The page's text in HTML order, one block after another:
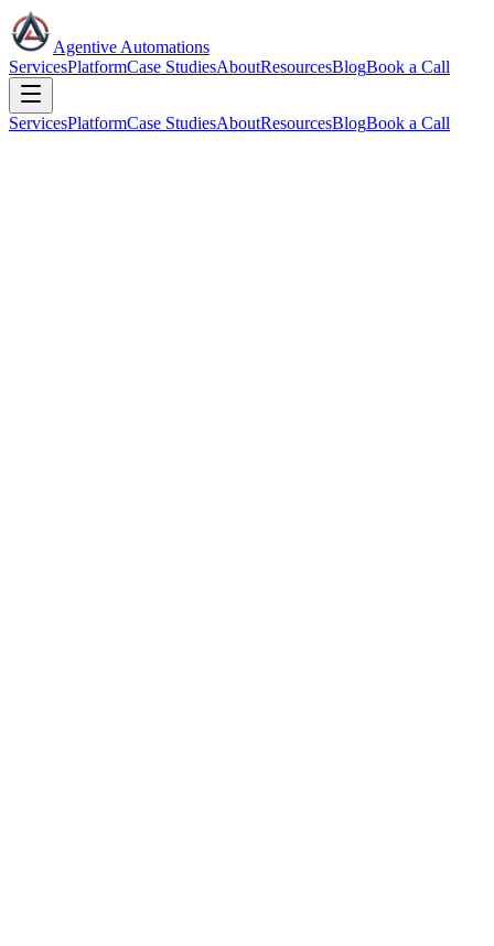
Agentive Automations
ServicesPlatformCase StudiesAboutResourcesBlogBook a Call
ServicesPlatformCase StudiesAboutResourcesBlogBook a Call